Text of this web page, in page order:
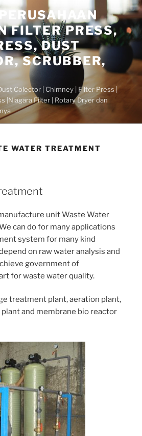
FILTER PRESS,
DUST
SCRUBBER,
Colector | Chimney | Filter Press |
|Niagara Filter | Rotary Dryer dan
WATER TREATMENT
unit Waste Water
can do for many applications
system for many kind
on raw water analysis and
government of
for waste water quality.
treatment plant, aeration plant,
and membrane bio reactor